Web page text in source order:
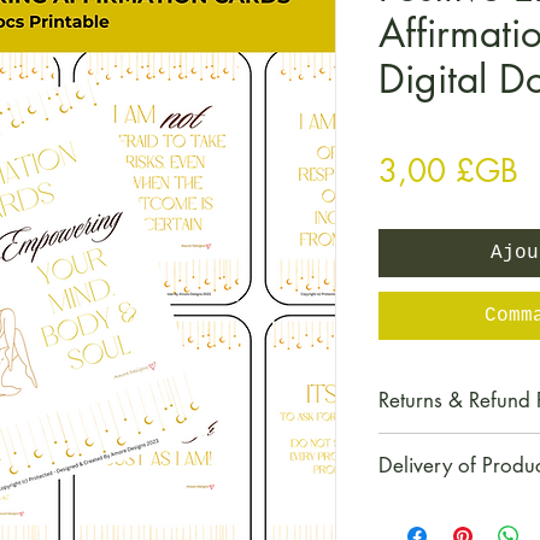
Digital
3,00 £GB
Returns & Refund
We do not accept
Delivery of